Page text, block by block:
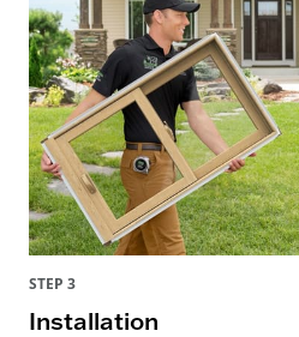
STEP 3
Installation